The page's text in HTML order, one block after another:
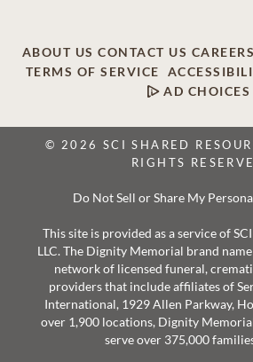
ABOUT US CONTACT US CAREERS
TERMS OF SERVICE
AD CHOICES
© 2026 SCI SHARED
RIGHTS
Do Not Sell or Share My
This site is provided as a service of
LLC. The Dignity Memorial brand
network of licensed funeral,
providers that include affiliates of
International, 1929 Allen Parkway,
over 1,900 locations, Dignity
serve over 375,000